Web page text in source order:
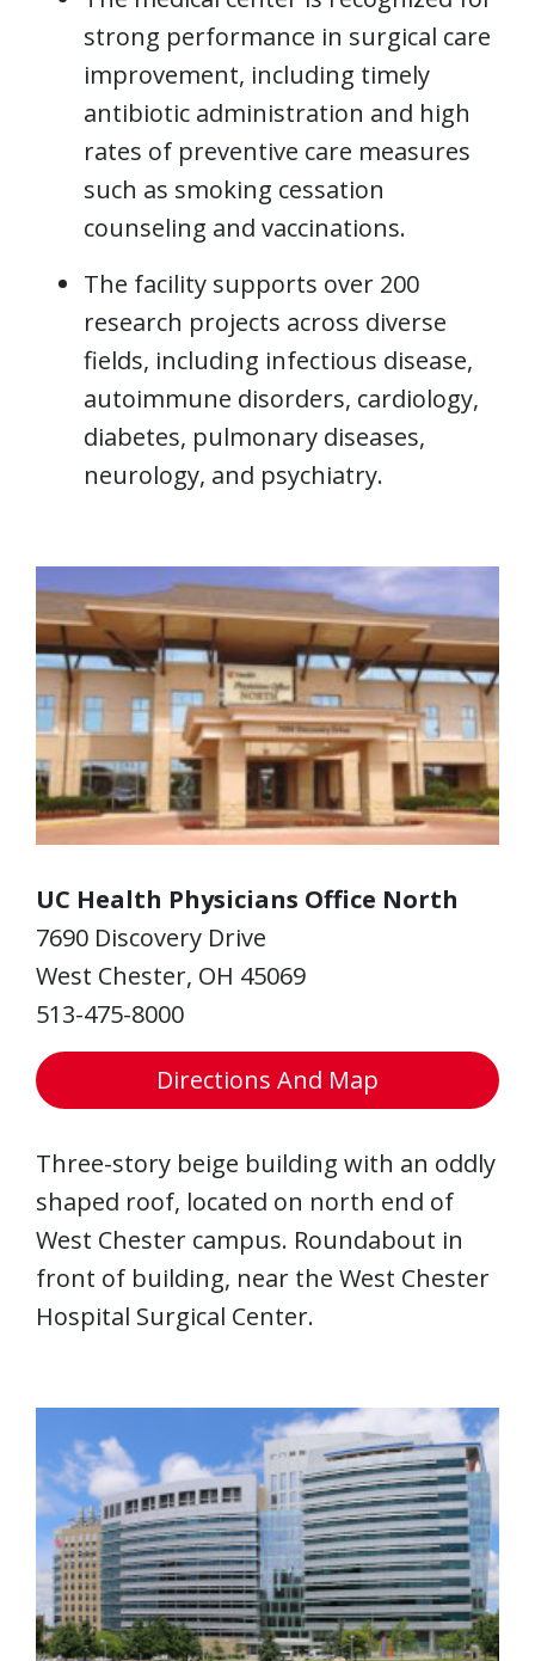
strong performance in surgical care
improvement, including timely
antibiotic administration and high
rates of preventive care measures
such as smoking cessation
counseling and vaccinations.
The facility supports over 200
research projects across diverse
fields, including infectious disease,
autoimmune disorders, cardiology,
diabetes, pulmonary diseases,
neurology, and psychiatry.
UC Health Physicians Office North
7690 Discovery Drive
West Chester, OH 45069
513-475-8000
Directions And Map
Three-story beige building with an oddly
shaped roof, located on north end of
West Chester campus. Roundabout in
front of building, near the West Chester
Hospital Surgical Center.